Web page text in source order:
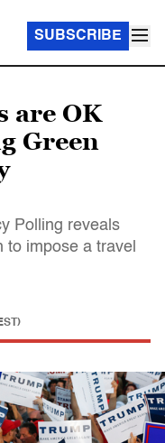
SUBSCRIBE
are OK
Green
Polling reveals
to impose a travel